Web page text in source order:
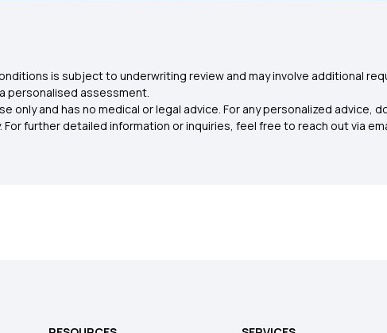
is subject to underwriting review and may involve additional
personalised assessment.
only and has no medical or legal advice. For any personalized advice,
further detailed information or inquiries, feel free to reach out via